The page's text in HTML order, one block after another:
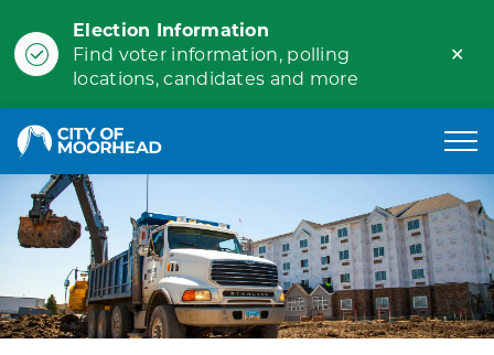
Election Information
Find voter information, polling
locations, candidates and more